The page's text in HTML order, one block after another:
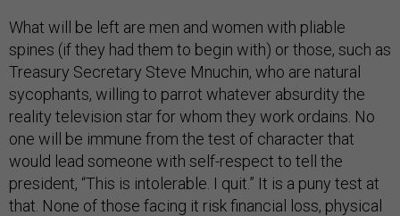
What will be left are men and women with pliable
spines (if they had them to begin with) or those, such as
Treasury Secretary Steve Mnuchin, who are natural
sycophants, willing to parrot whatever absurdity the
reality television star for whom they work ordains. No
one will be immune from the test of character that
would lead someone with self-respect to tell the
president, “This is intolerable. I quit.” It is a puny test at
that. None of those facing it risk financial loss, physical